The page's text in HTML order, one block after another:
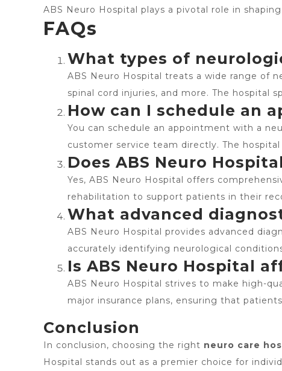
ABS Neuro Hospital plays a pivotal role in
FAQs
What types of
ABS Neuro Hospital treats a wide range of
spinal cord injuries, and more. The hospital
How can I schedule an
You can schedule an appointment with a
customer service team directly. The
Does ABS Neuro
Yes, ABS Neuro Hospital offers
rehabilitation to support patients in their
What advanced
ABS Neuro Hospital provides advanced
accurately identifying neurological
Is ABS Neuro Hospital
ABS Neuro Hospital strives to make high-
major insurance plans, ensuring that
Conclusion
In conclusion, choosing the right neuro care
Hospital stands out as a premier choice for